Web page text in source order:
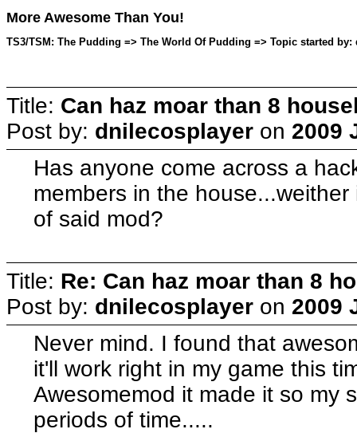
More Awesome Than You!
TS3/TSM: The Pudding => The World Of Pudding => Topic started by:
Title: Can haz moar than 8
Post by: dnilecosplayer on 2009
Has anyone come across a
members in the
of said mod?
Title: Re: Can haz moar than 8
Post by: dnilecosplayer on 2009
Never mind. I found that
it'll work right in my game this
Awesomemod it made it so my
periods of time.....